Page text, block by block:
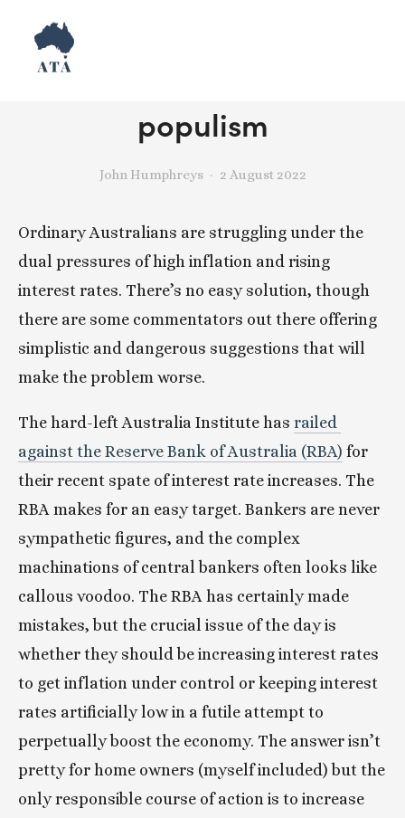
populism
Ordinary Australians are struggling under the
dual pressures of high inflation and rising
interest rates. There’s no easy solution, though
there are some commentators out there offering
simplistic and dangerous suggestions that will
make the problem worse.
The hard-left Australia Institute has railed
against the Reserve Bank of Australia (RBA) for
their recent spate of interest rate increases. The
RBA makes for an easy target. Bankers are never
sympathetic figures, and the complex
machinations of central bankers often looks like
callous voodoo. The RBA has certainly made
mistakes, but the crucial issue of the day is
whether they should be increasing interest rates
to get inflation under control or keeping interest
rates artificially low in a futile attempt to
perpetually boost the economy. The answer isn’t
pretty for home owners (myself included) but the
only responsible course of action is to increase
John Humphreys 2 August 2022